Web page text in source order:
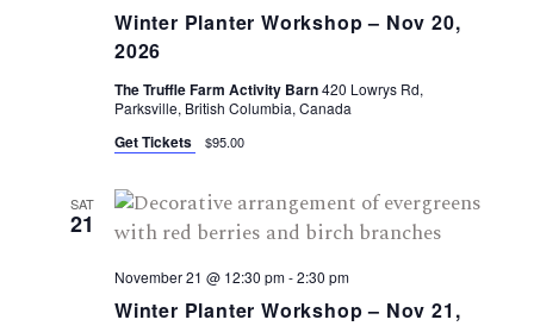
Winter Planter Workshop – Nov 20,
2026
The Truffle Farm Activity Barn420 Lowrys Rd,
Parksville, British Columbia, Canada
Get Tickets $95.00
SAT
21
Winter Planter Workshop – Nov 21,
November 21 @ 12:30 pm-2:30 pm